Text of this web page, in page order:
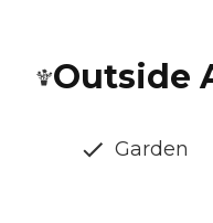
Outside
Garden